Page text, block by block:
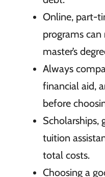
Online, part-
programs can
master’s
Always
financial aid,
before
Scholarships,
tuition
total costs.
Choosing a